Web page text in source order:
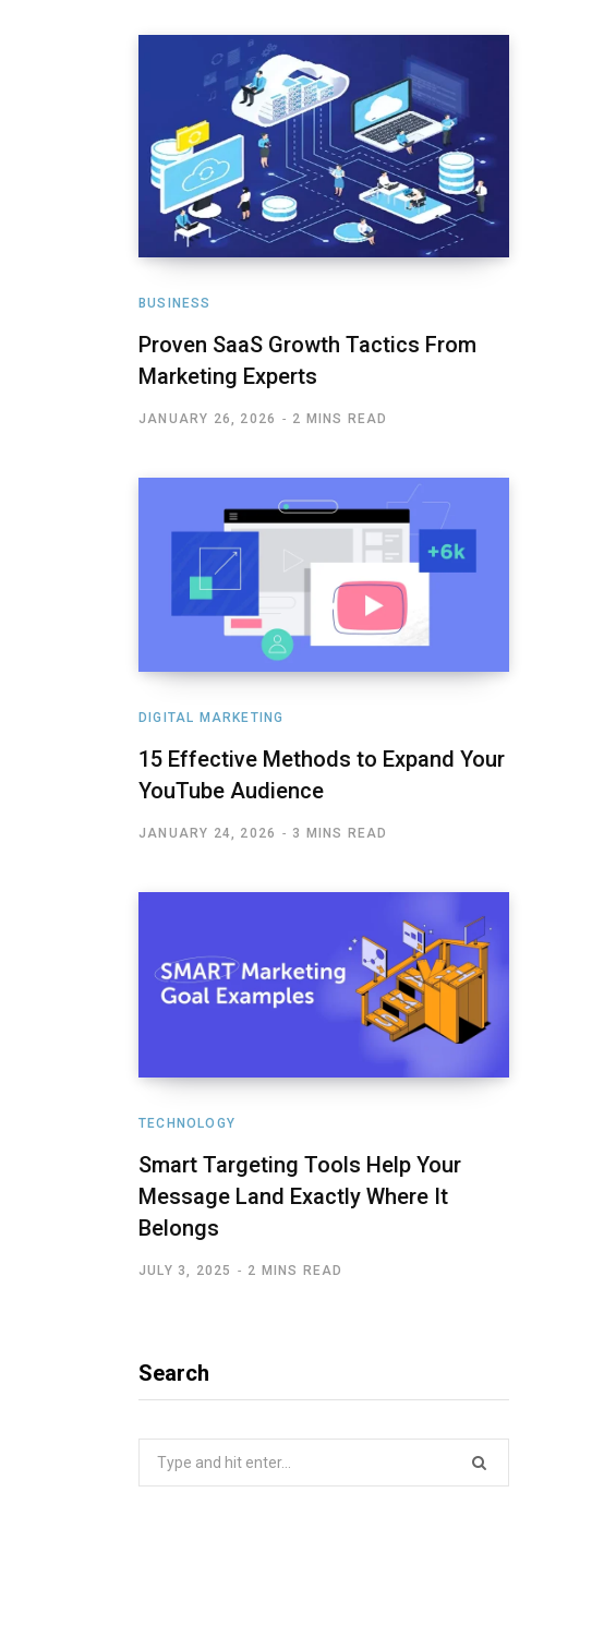
BUSINESS
Proven SaaS Growth Tactics From
Marketing Experts
JANUARY 26, 2026 2 MINS READ
DIGITAL MARKETING
15 Effective Methods to Expand Your
YouTube Audience
JANUARY 24, 2026 3 MINS READ
TECHNOLOGY
Smart Targeting Tools Help Your
Message Land Exactly Where It
Belongs
JULY 3, 2025 2 MINS READ
Search